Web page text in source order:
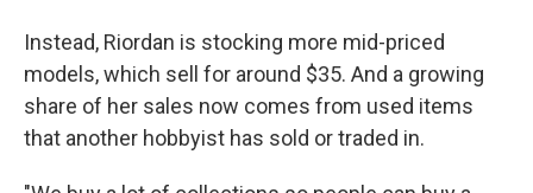
Instead, Riordan is stocking more mid-priced
models, which sell for around $35. And a growing
share of her sales now comes from used items
that another hobbyist has sold or traded in.